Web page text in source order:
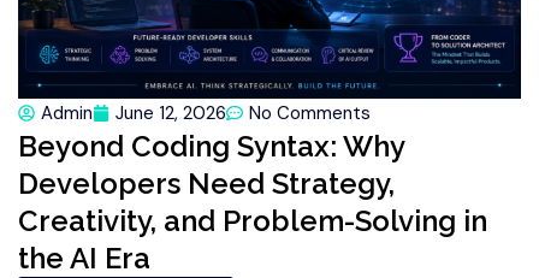
Admin June 12, 2026 No Comments
Beyond Coding Syntax: Why
Developers Need Strategy,
Creativity, and Problem-Solving in
the AI Era